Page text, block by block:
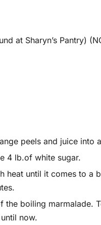
at Sharyn’s Pantry)
peels and juice into
4 lb.of white sugar.
heat until it comes to a
boiling marmalade.
now.